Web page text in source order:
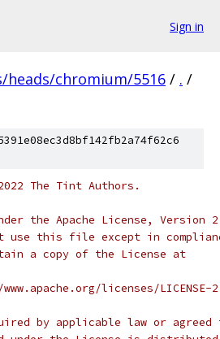
Sign in
heads/chromium/5516 / . /
The Tint Authors.
the Apache License,
use this file except in
a copy of the License at
licenses/LICENSE-
by applicable law or